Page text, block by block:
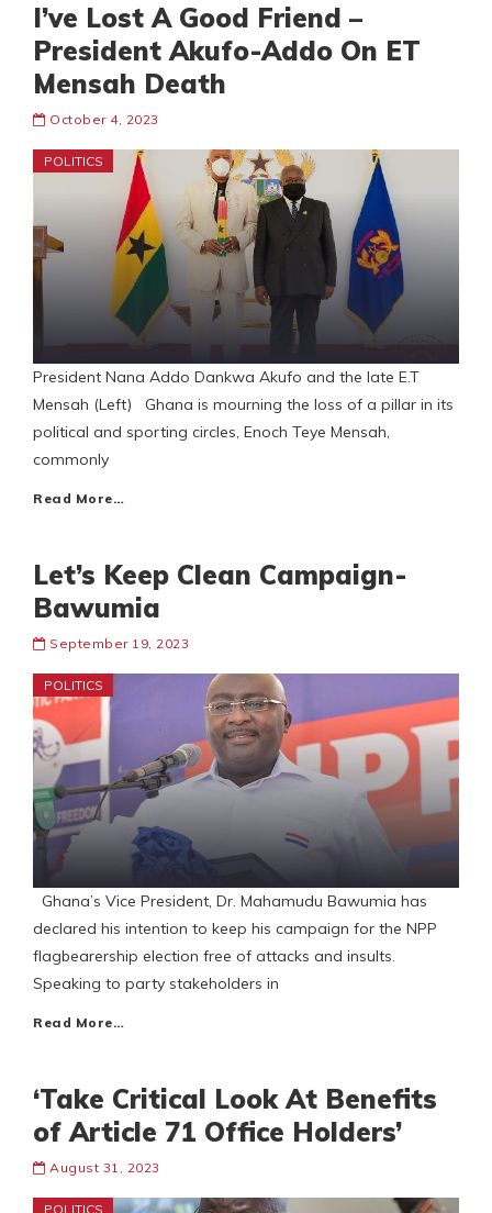
I’ve Lost A Good Friend –
President Akufo-Addo On ET
Mensah Death
October 4, 2023
POLITICS
President Nana Addo Dankwa Akufo and the late E.T
Mensah (Left) Ghana is mourning the loss of a pillar in its
political and sporting circles, Enoch Teye Mensah,
commonly
Read More…
Let’s Keep Clean Campaign-
Bawumia
September 19, 2023
POLITICS
Ghana’s Vice President, Dr. Mahamudu Bawumia has
declared his intention to keep his campaign for the NPP
flagbearership election free of attacks and insults.
Speaking to party stakeholders in
Read More…
‘Take Critical Look At Benefits
of Article 71 Office Holders’
August 31, 2023
POLITICS